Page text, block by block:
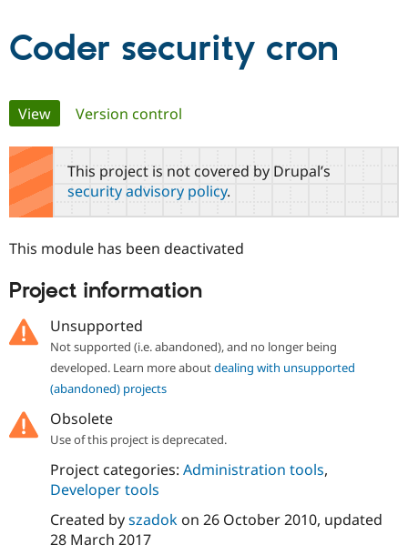
Drupal AI
Drupal for
Education
Drupal for
Developer
Drupal
API
Find a
Become a
Find a
Drupal
Community
Community
DrupalCon
Jobs /
News &
Support Drupal
Donate
Become a
Maker
Become a
Get Started
Try Hosting
Coder security cron
Primary
tabs
View(active tab)
Version control
This project is not covered by Drupal’s
security advisory policy.
This module has been deactivated
Project information
Unsupported
Not supported (i.e. abandoned), and no longer being
developed. Learn more aboutdealing with unsupported
(abandoned) projects
Obsolete
Use of this project is deprecated.
Project categories: Administration tools,
Developer tools
Created byszadokon 26 October 2010, updated
28 March 2017